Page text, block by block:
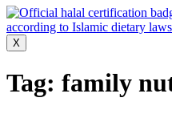
X
Tag: family